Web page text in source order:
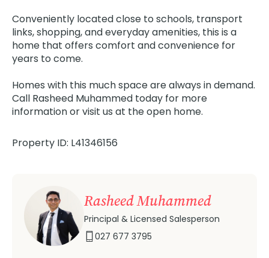
Conveniently located close to schools, transport
links, shopping, and everyday amenities, this is a
home that offers comfort and convenience for
years to come.
Homes with this much space are always in demand.
Call Rasheed Muhammed today for more
information or visit us at the open home.
Property ID: L41346156
Rasheed Muhammed
Principal & Licensed Salesperson
027 677 3795